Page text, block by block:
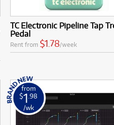
TC Electronic Pipeline Tap
Pedal
Rent from $1.78/week
from
$1 .98
/wk